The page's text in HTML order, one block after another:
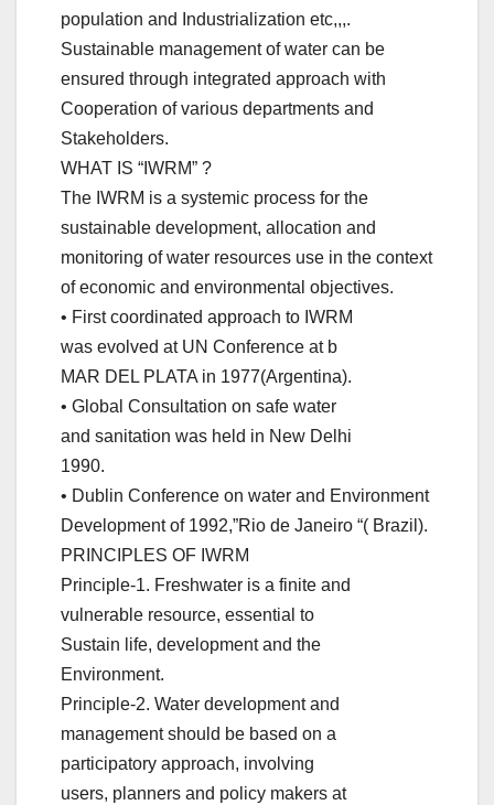
population and Industrialization etc,,,.
Sustainable management of water can be
ensured through integrated approach with
Cooperation of various departments and
Stakeholders.
WHAT IS “IWRM” ?
The IWRM is a systemic process for the
sustainable development, allocation and
monitoring of water resources use in the context
of economic and environmental objectives.
• First coordinated approach to IWRM
was evolved at UN Conference at b
MAR DEL PLATA in 1977(Argentina).
• Global Consultation on safe water
and sanitation was held in New Delhi
1990.
• Dublin Conference on water and Environment
Development of 1992,”Rio de Janeiro “( Brazil).
PRINCIPLES OF IWRM
Principle-1. Freshwater is a finite and
vulnerable resource, essential to
Sustain life, development and the
Environment.
Principle-2. Water development and
management should be based on a
participatory approach, involving
users, planners and policy makers at